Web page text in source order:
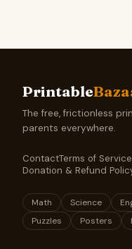
Printable
The free, frictionless
parents everywhere.
ContactTerms of Service
Donation & Refund
Math Science
Puzzles
Posters